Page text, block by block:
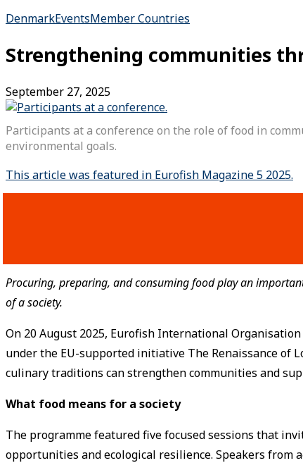
DenmarkEventsMember Countries
Strengthening communities
September 27, 2025
Participants at a conference on the role of food in
environmental goals.
This article was featured in Eurofish Magazine 5 2025.
Procuring, preparing, and consuming food play an
of a society.
On 20 August 2025, Eurofish International
under the EU-supported initiative The Renaissance of
culinary traditions can strengthen communities and
What food means for a society
The programme featured five focused sessions that
opportunities and ecological resilience. Speakers from